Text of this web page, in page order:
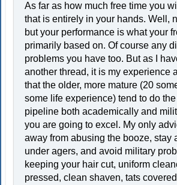
As far as how much free time you
that is entirely in your hands. Well,
but your performance is what your
primarily based on. Of course any
problems you have too. But as I
another thread, it is my experience
that the older, more mature (20
some life experience) tend to do
pipeline both academically and
you are going to excel. My only
away from abusing the booze, stay
under agers, and avoid military
keeping your hair cut, uniform
pressed, clean shaven, tats